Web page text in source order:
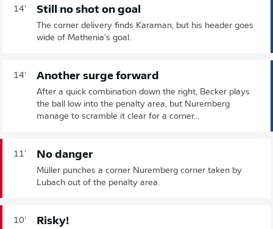
14' Still no shot on goal
The corner delivery finds Karaman, but his header goes
wide of Mathenia's goal.
14' Another surge forward
After a quick combination down the right, Becker plays
the ball low into the penalty area, but Nuremberg
manage to scramble it clear for a corner...
11' No danger
Müller punches a corner Nuremberg corner taken by
Lubach out of the penalty area.
10' Risky!